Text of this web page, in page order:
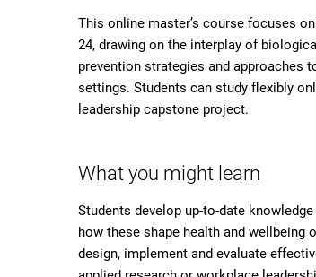
This online master’s course focuses
24, drawing on the interplay of
prevention strategies and approaches
settings. Students can study flexibly
leadership capstone project.
What you might learn
Students develop up-to-date
how these shape health and
design, implement and evaluate